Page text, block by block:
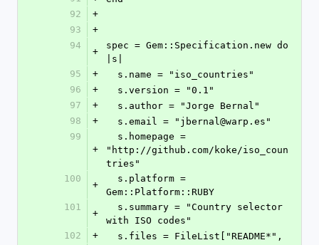
92
+
93
+
94
+
spec = Gem::Specification.new do
|s|
95
+
  s.name = "iso_countries"
96
+
  s.version = "0.1"
97
+
  s.author = "Jorge Bernal"
98
+
  s.email = "jbernal@warp.es"
99
+
"http://github.com/koke/iso_coun
tries"
100
+
Gem::Platform::RUBY
101
+
with ISO codes"
102
+
  s.files = FileList["README*",